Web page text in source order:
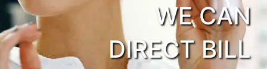
WE CAN
DIRECT BILL